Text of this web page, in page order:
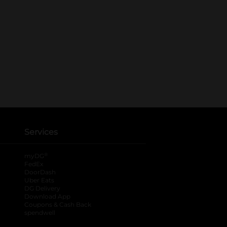
Services
myDG
FedEx
DoorDash
Uber Eats
DG Delivery
Download App
Coupons & Cash Back
spendwell